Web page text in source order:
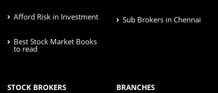
Afford Risk in Investment
Best Stock Market Books
to read
Sub Brokers in Chennai
STOCK BROKERS
BRANCHES